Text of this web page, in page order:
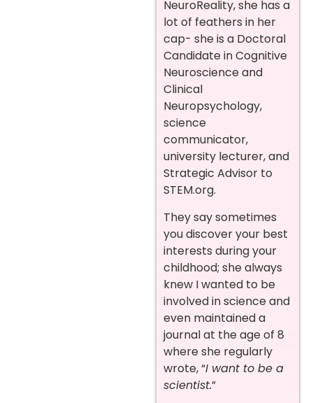
NeuroReality, she has a
lot of feathers in her
cap- she is a Doctoral
Candidate in Cognitive
Neuroscience and
Clinical
Neuropsychology,
science
communicator,
university lecturer, and
Strategic Advisor to
STEM.org.
They say sometimes
you discover your best
interests during your
childhood; she always
knew I wanted to be
involved in science and
even maintained a
journal at the age of 8
where she regularly
wrote, “I want to be a
scientist.”